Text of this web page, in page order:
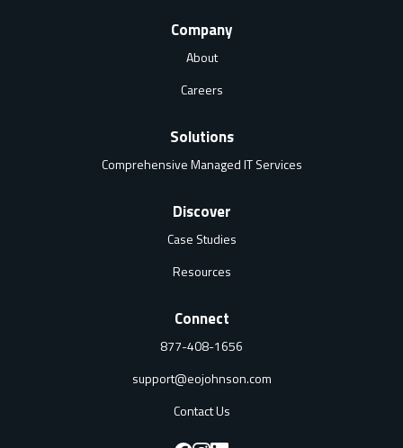
Company
About
Careers
Solutions
Comprehensive Managed IT Services
Discover
Case Studies
Resources
Connect
877-408-1656
support@eojohnson.com
Contact Us